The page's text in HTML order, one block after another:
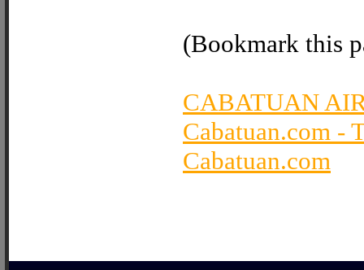
(Bookmark this
CABATUAN
Cabatuan.com -
Cabatuan.com